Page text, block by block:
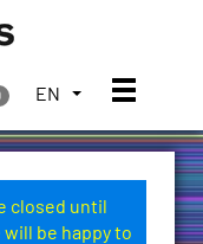
Press
TOGGLE
LANGUAGE
CURRENT
LANGUAGE:
EN Toggle
closed until
will be happy to